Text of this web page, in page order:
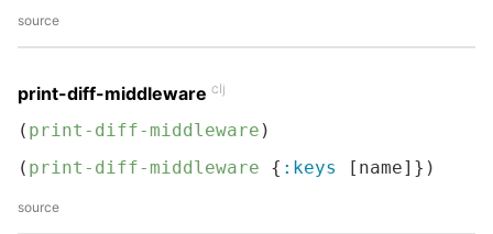
source
print-diff-middleware clj
( print-diff-middleware )
( print-diff-middleware { :keys [name]})
source